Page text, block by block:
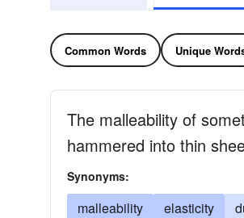
Common Words Unique
The malleability of
hammered into thin
Synonyms:
malleability elasticity